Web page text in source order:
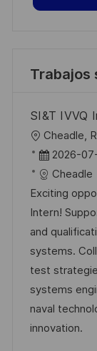
Trabajos
SI&T IVVQ
U
b
c
a
c
i
ó
n
Cheadle,
F
e
c
h
a
d
e
p
u
b
2026-
Cheadle
Exciting
Intern!
and
systems.
test
systems
naval
innovation.